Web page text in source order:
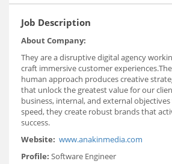
Job Description
About Company:
They are a disruptive digital agency
craft immersive customer
human approach produces creative
that unlock the greatest value for our
business, internal, and external
speed, they create robust brands that
success.
Website: www.anakinmedia.com
Profile: Software Engineer